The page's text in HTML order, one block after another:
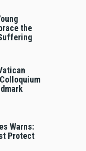
the
Warns:
Protect